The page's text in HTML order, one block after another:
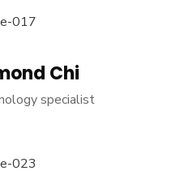
Chi
specialist